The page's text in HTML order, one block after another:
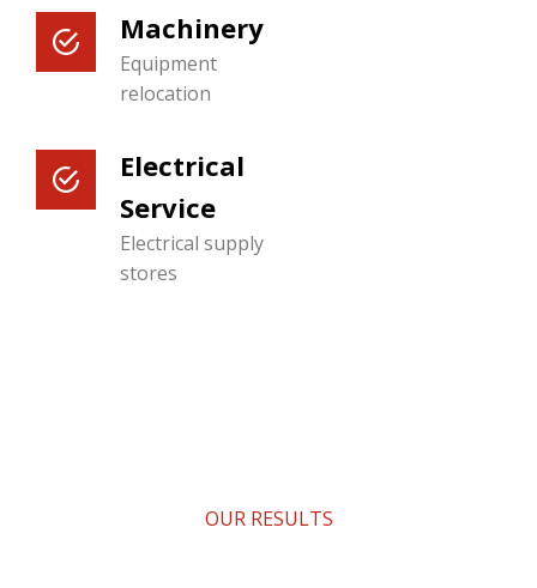
Machinery
Equipment
relocation
Electrical
Service
Electrical supply
stores
OUR RESULTS